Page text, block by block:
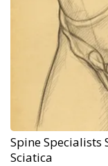
Spine Specialists
Sciatica